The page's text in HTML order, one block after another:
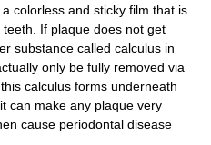
colorless and sticky film that is
If plaque does not get
substance called calculus in
only be fully removed via
calculus forms underneath
can make any plaque very
cause periodontal disease